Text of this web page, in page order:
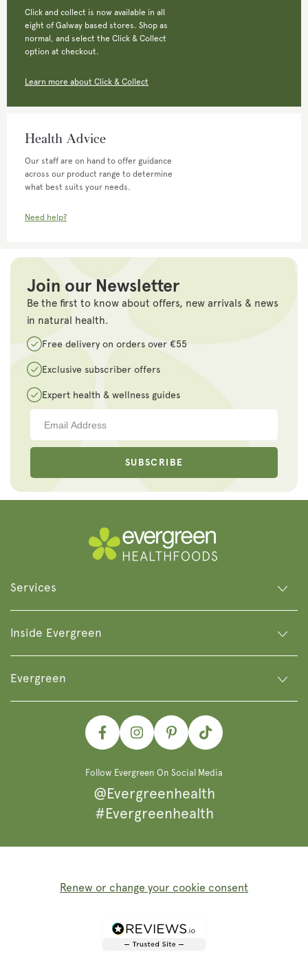
Click and collect is now available in all
eight of Galway based stores. Shop as
normal, and select the Click & Collect
option at checkout.
Learn more about Click & Collect
Health Advice
Our staff are on hand to offer guidance
across our product range to determine
what best suits your needs.
Need help?
Join our Newsletter
Be the first to know about offers, new arrivals & news
in natural health.
Free delivery on orders over €55
Exclusive subscriber offers
Expert health & wellness guides
SUBSCRIBE
Services
Inside Evergreen
Evergreen
FacebookInstagramPinterestTikTok
Follow Evergreen On Social Media
@Evergreenhealth
#Evergreenhealth
Renew or change your cookie consent